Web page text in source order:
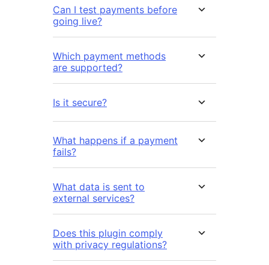
Can I test payments before
going live?
Which payment methods
are supported?
Is it secure?
What happens if a payment
fails?
What data is sent to
external services?
Does this plugin comply
with privacy regulations?